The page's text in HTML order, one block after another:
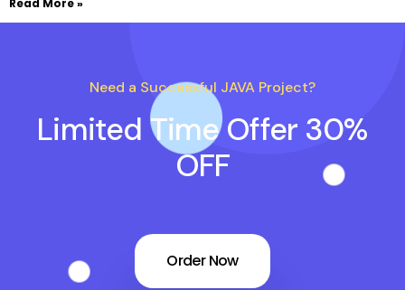
Read More »
Need a Successful JAVA Project?
Limited Time Offer 30%
OFF
Order Now